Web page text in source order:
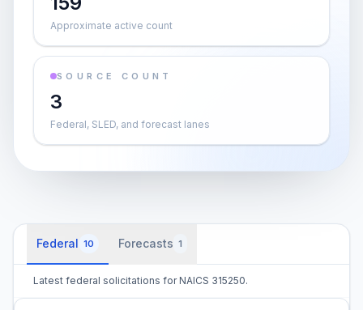
Approximate active count
SOURCE COUNT
3
Federal, SLED, and forecast lanes
Federal 10 Forecasts 1
Latest federal solicitations for NAICS 315250.